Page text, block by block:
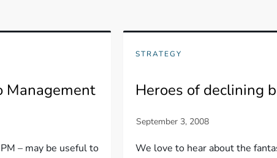
Management
– may be useful to
STRATEGY
Heroes of declining
We love to hear about the